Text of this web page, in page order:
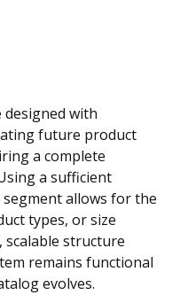
designed with
future product
a complete
a sufficient
allows for the
types, or size
scalable structure
remains functional
evolves.